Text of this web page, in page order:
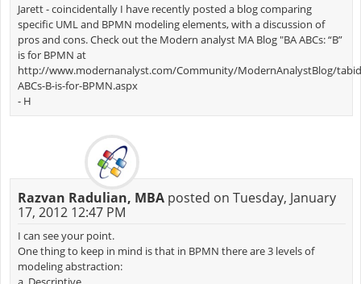
Jarett - coincidentally I have recently posted a blog comparing
specific UML and BPMN modeling elements, with a discussion of
pros and cons. Check out the Modern analyst MA Blog "BA ABCs: “B”
is for BPMN at
http://www.modernanalyst.com/Community/ModernAnalystBlog/
ABCs-B-is-for-BPMN.aspx
- H
Razvan Radulian, MBAposted on Tuesday, January
17, 2012 12:47 PM
I can see your point.
One thing to keep in mind is that in BPMN there are 3 levels of
modeling abstraction: